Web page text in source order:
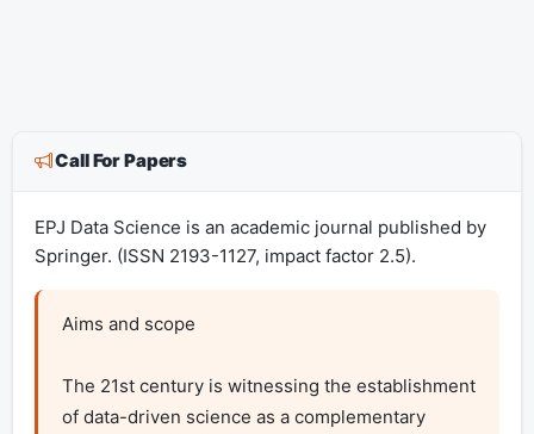
Call For Papers
EPJ Data Science is an academic journal published by
Springer. (ISSN 2193-1127, impact factor 2.5).
Aims and scope
The 21st century is witnessing the establishment
of data-driven science as a complementary